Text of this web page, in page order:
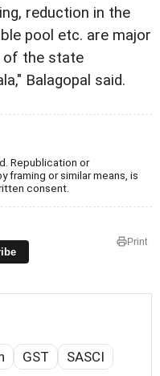
reduction in the
pool etc. are major
of the state
Balagopal said.
Republication or
framing or similar means, is
consent.
Print
GST SASCI